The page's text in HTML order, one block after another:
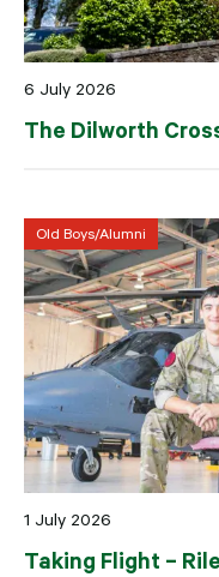
6 July 2026
The Dilworth
Old Boys/Alumni
1 July 2026
Taking Flight –